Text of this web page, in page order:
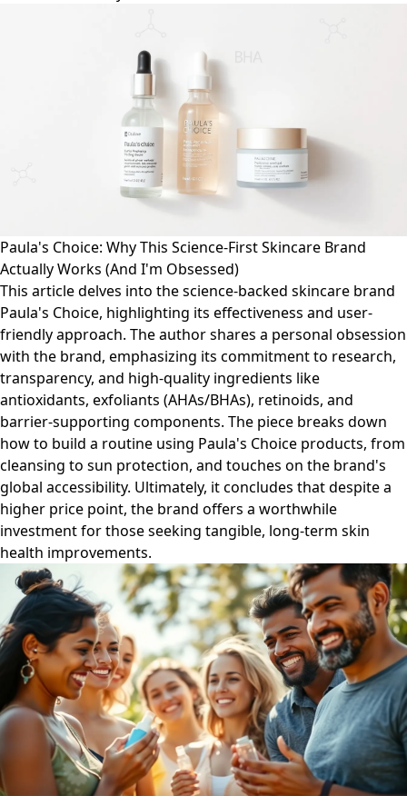
Paula's Choice: Why This Science-First Skincare Brand
Actually Works (And I'm Obsessed)
This article delves into the science-backed skincare brand
Paula's Choice, highlighting its effectiveness and user-
friendly approach. The author shares a personal obsession
with the brand, emphasizing its commitment to research,
transparency, and high-quality ingredients like
antioxidants, exfoliants (AHAs/BHAs), retinoids, and
barrier-supporting components. The piece breaks down
how to build a routine using Paula's Choice products, from
cleansing to sun protection, and touches on the brand's
global accessibility. Ultimately, it concludes that despite a
higher price point, the brand offers a worthwhile
investment for those seeking tangible, long-term skin
health improvements.